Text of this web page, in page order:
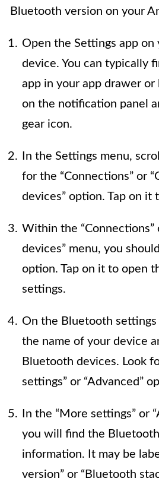
Bluetooth version on your
Open the Settings app on
device. You can typically
app in your app drawer
on the notification panel
gear icon.
In the Settings menu,
for the “Connections” or
devices” option. Tap on it
Within the “Connections”
devices” menu, you
option. Tap on it to open
settings.
On the Bluetooth
the name of your device
Bluetooth devices. Look
settings” or “Advanced”
In the “More settings” or
you will find the
information. It may be
version” or “Bluetooth